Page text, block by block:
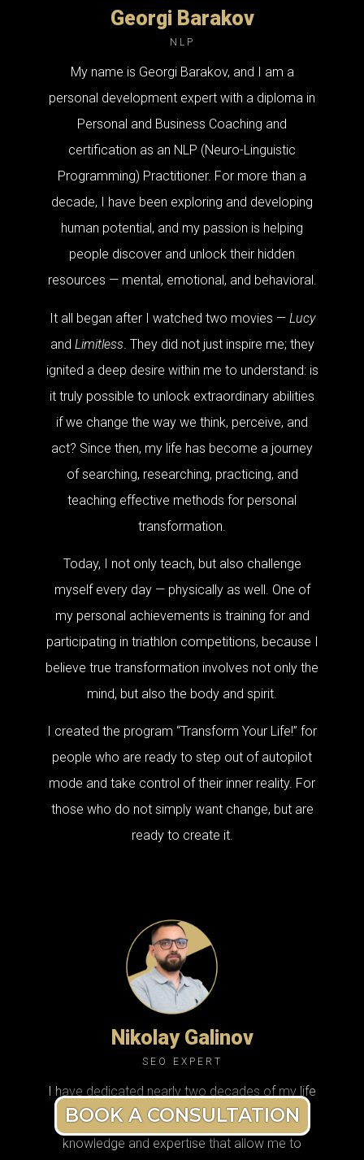
Georgi Barakov
NLP
My name is Georgi Barakov, and I am a
personal development expert with a diploma in
Personal and Business Coaching and
certification as an NLP (Neuro-Linguistic
Programming) Practitioner. For more than a
decade, I have been exploring and developing
human potential, and my passion is helping
people discover and unlock their hidden
resources — mental, emotional, and behavioral.
It all began after I watched two movies — Lucy
and Limitless. They did not just inspire me; they
ignited a deep desire within me to understand: is
it truly possible to unlock extraordinary abilities
if we change the way we think, perceive, and
act? Since then, my life has become a journey
of searching, researching, practicing, and
teaching effective methods for personal
transformation.
Today, I not only teach, but also challenge
myself every day — physically as well. One of
my personal achievements is training for and
participating in triathlon competitions, because I
believe true transformation involves not only the
mind, but also the body and spirit.
I created the program “Transform Your Life!” for
people who are ready to step out of autopilot
mode and take control of their inner reality. For
those who do not simply want change, but are
ready to create it.
Nikolay Galinov
SEO EXPERT
I have dedicated nearly two decades of my life
to SEO, and during that time I have built deep
knowledge and expertise that allow me to
BOOK A CONSULTATION